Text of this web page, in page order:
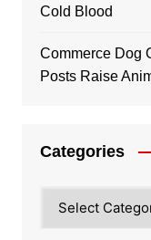
Cold Blood
Commerce Dog
Posts Raise
Categories